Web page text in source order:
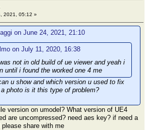
2021, 05:12 »
on June 24, 2021, 21:10
on July 11, 2020, 16:38
not in old build of ue viewer and yeah i
until i found the worked one 4 me
u show and which version u used to fix
photo is it this type of problem?
version on umodel? What version of UE4
are uncompressed? need aes key? if need a
share with me